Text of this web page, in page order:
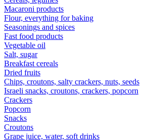
Macaroni products
Flour, everything for baking
Seasonings and spices
Fast food products
Vegetable oil
Salt, sugar
Breakfast cereals
Dried fruits
Chips, croutons, salty crackers, nuts, seeds
Israeli snacks, croutons, crackers, popcorn
Crackers
Popcorn
Snacks
Croutons
Grape juice, water, soft drinks